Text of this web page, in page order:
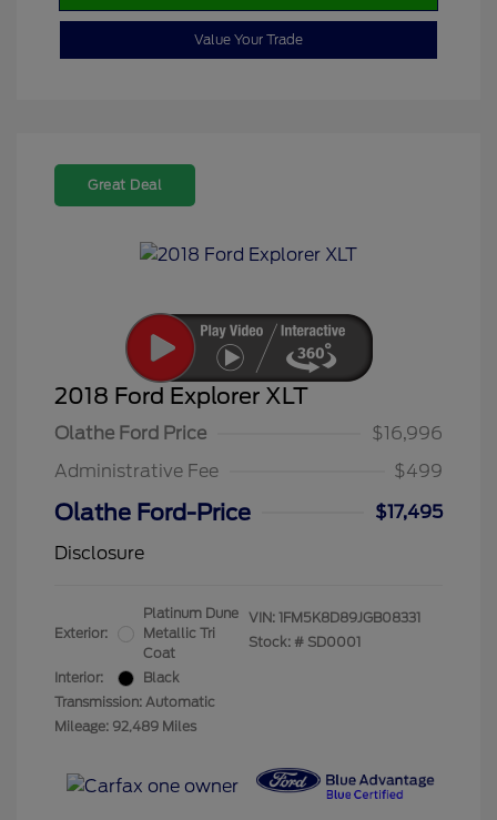
Value Your Trade
Great Deal
2018 Ford Explorer XLT
Olathe Ford Price
$16,996
Administrative Fee
$499
Olathe Ford-Price
$17,495
Disclosure
Exterior:
Platinum Dune
Metallic Tri
Coat
Interior:
Black
Transmission: Automatic
Mileage: 92,489 Miles
VIN: 1FM5K8D89JGB08331
Stock: # SD0001